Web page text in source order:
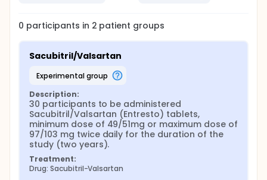
0 participants in 2 patient groups
Sacubitril/Valsartan
experimental group
Description:
30 participants to be administered
Sacubitril/Valsartan (Entresto) tablets,
minimum dose of 49/51mg or maximum dose of
97/103 mg twice daily for the duration of the
study (two years).
Treatment:
Drug: Sacubitril-Valsartan